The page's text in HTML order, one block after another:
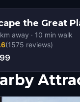
the Great
km away · 10 min walk
(1575 reviews)